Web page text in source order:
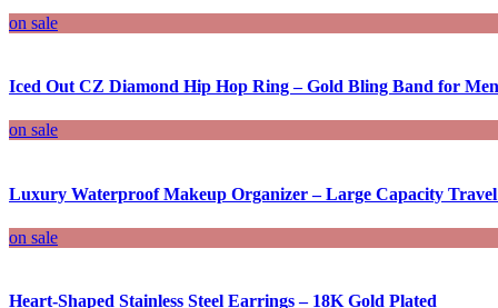
on sale
Iced Out CZ Diamond Hip Hop Ring – Gold Bling Band for
on sale
Luxury Waterproof Makeup Organizer – Large Capacity Travel
on sale
Heart-Shaped Stainless Steel Earrings – 18K Gold Plated